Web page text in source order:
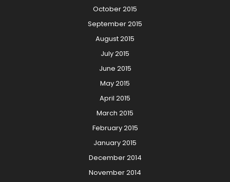
October 2015
September 2015
August 2015
July 2015
June 2015
May 2015
April 2015
March 2015
February 2015
January 2015
December 2014
November 2014